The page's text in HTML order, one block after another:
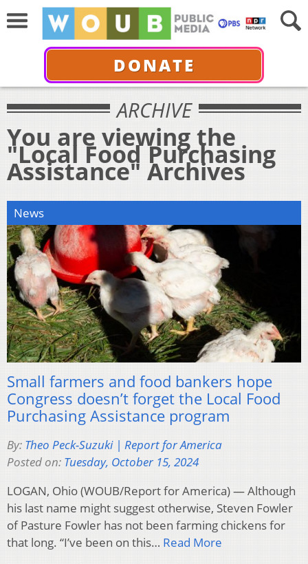
DONATE
ARCHIVE
You are viewing the
"Local Food Purchasing
Assistance" Archives
News
Small farmers and food bankers hope
Congress doesn’t forget the Local Food
Purchasing Assistance program
By: Theo Peck-Suzuki | Report for America
Posted on: Tuesday, October 15, 2024
LOGAN, Ohio (WOUB/Report for America) — Although
his last name might suggest otherwise, Steven Fowler
of Pasture Fowler has not been farming chickens for
that long. “I’ve been on this… Read More